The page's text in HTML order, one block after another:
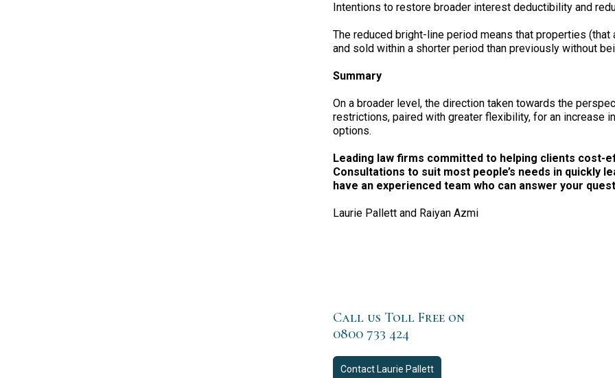
Intentions to restore broader interest deductibility and
The reduced bright-line period means that properties
and sold within a shorter period than previously without
Summary
On a broader level, the direction taken towards the
restrictions, paired with greater flexibility, for an increase
options.
Leading law firms committed to helping clients cost-
Consultations to suit most people’s needs in quickly
have an experienced team who can answer your
Laurie Pallett and Raiyan Azmi
Call us Toll Free on
0800 733 424
Contact Laurie Pallett